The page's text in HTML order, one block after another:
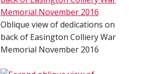
Oblique view of dedications on
back of Easington Colliery War
Memorial November 2016